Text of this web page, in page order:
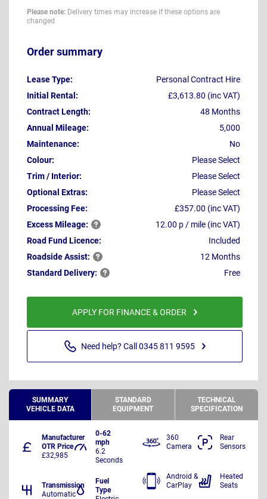
Please note: Delivery times may increase if these options are
changed
Order summary
Lease Type:
Personal Contract Hire
Initial Rental:
£3,613.80 (inc VAT)
Contract Length:
48 Months
Annual Mileage:
5,000
Maintenance:
No
Colour:
Please Select
Trim / Interior:
Please Select
Optional Extras:
Please Select
Processing Fee:
£357.00 (inc VAT)
ExcessMileage:
12.00 p / mile (inc VAT)
Road Fund Licence:
Included
RoadsideAssist:
12 Months
Standard Delivery: Free
APPLY FOR FINANCE & ORDER
Need help? Call 0345 811 9595
SUMMARY
VEHICLE DATA
STANDARD
EQUIPMENT
TECHNICAL
SPECIFICATION
Manufacturer
OTR Price
£32,985
0-62
mph
6.2
Seconds
Transmission
Automatic
Fuel
Type
360
Camera
Rear
Sensors
Android &
CarPlay
Heated
Seats